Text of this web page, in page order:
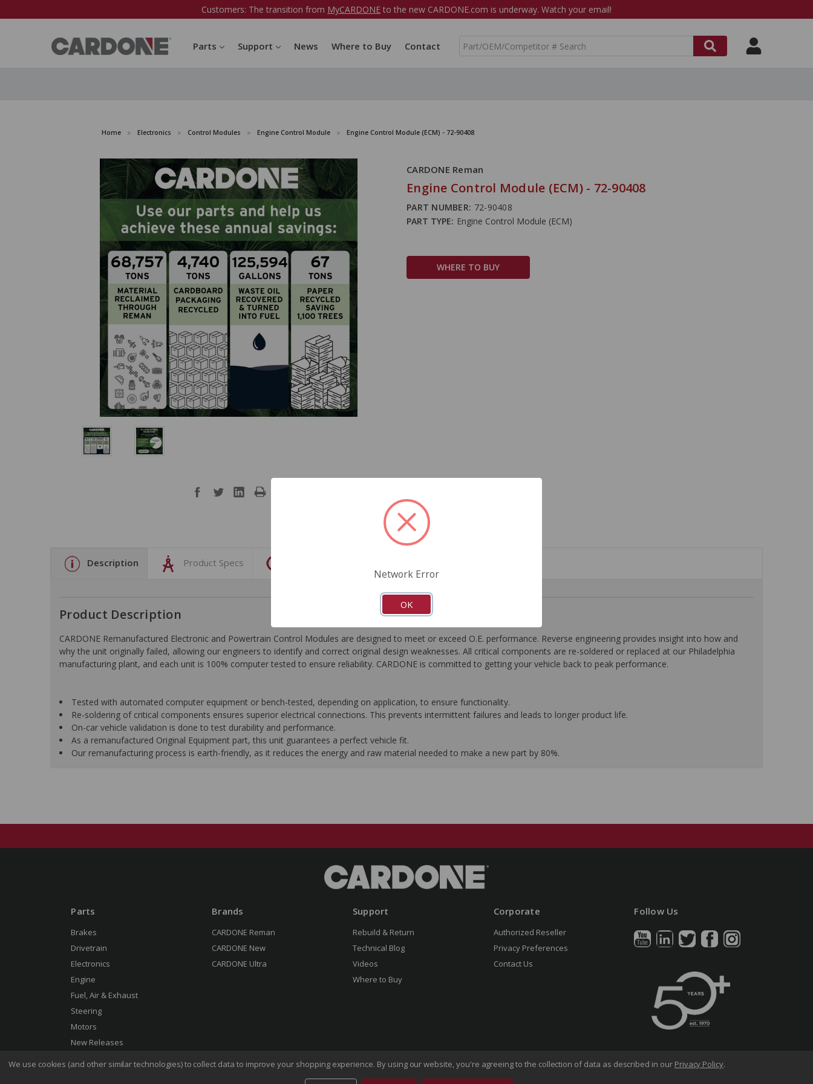
Customers: The transition from MyCARDONE to the new CARDONE.com is underway. Watch your email!
Parts Support News Where to Buy Contact
S
Home Electronics Control Modules Engine Control Module Engine Control Module (ECM) - 72-90408
CARDONE Reman
Engine Control Module (ECM) - 72-90408
PART NUMBER: 72-90408
PART TYPE: Engine Control Module (ECM)
WHERE TO BUY
Description Product Specs
Product Description
CARDONE Remanufactured Electronic and Powertrain Control Modules are designed to meet or exceed O.E. performance. Reverse engineering provides insight into how and
why the unit originally failed, allowing our engineers to identify and correct original design weaknesses. All critical components are re-soldered or replaced at our Philadelphia
manufacturing plant, and each unit is 100% computer tested to ensure reliability. CARDONE is committed to getting your vehicle back to peak performance.
Tested with automated computer equipment or bench-tested, depending on application, to ensure functionality.
Re-soldering of critical components ensures superior electrical connections. This prevents intermittent failures and leads to longer product life.
On-car vehicle validation is done to test durability and performance.
As a remanufactured Original Equipment part, this unit guarantees a perfect vehicle fit.
Our remanufacturing process is earth-friendly, as it reduces the energy and raw material needed to make a new part by 80%.
Parts
Brakes
Drivetrain
Electronics
Engine
Fuel, Air & Exhaust
Steering
Motors
New Releases
Brands
CARDONE Reman
CARDONE New
CARDONE Ultra
Support
Rebuild & Return
Technical Blog
Videos
Where to Buy
Corporate
Authorized Reseller
Privacy Preferences
Contact Us
Follow Us
We use cookies (and other similar technologies) to collect data to improve your shopping experience. By using our website, you're agreeing to the collection of data as described in our Privacy Policy.
Network Error
OK